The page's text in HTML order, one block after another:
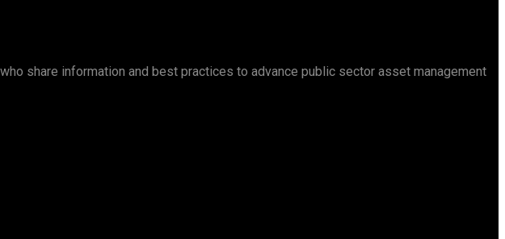
share information and best practices to advance public sector asset management